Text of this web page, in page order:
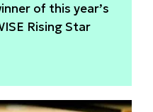
of this year’s
Rising Star